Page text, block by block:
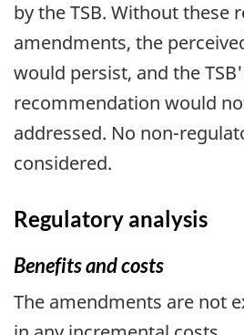
by the TSB. Without these
amendments, the
would persist, and the
recommendation would
addressed. No non-
considered.
Regulatory analysis
Benefits and costs
The amendments are not